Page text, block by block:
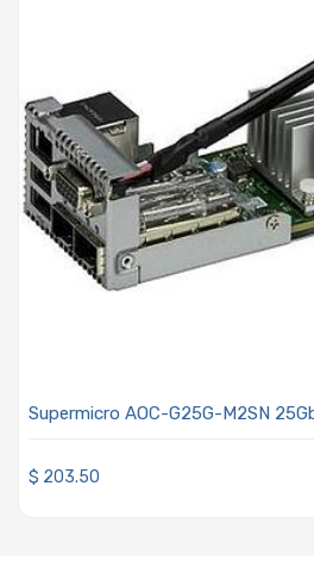
Supermicro AOC-G25G-M2SN
Twin Systems) CX-4 Lx
$ 203.50